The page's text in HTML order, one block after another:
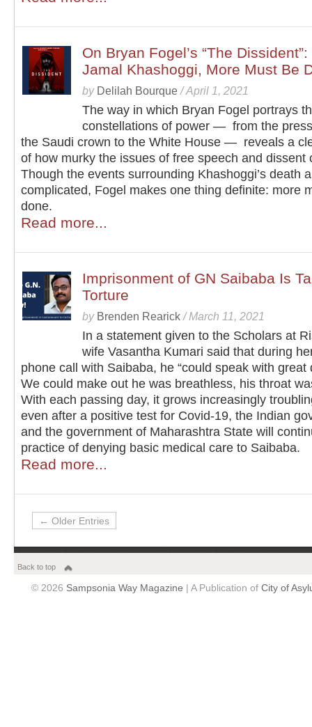
On Bryan Fogel’s “The
Jamal Khashoggi, More Must Be
by Delilah Bourque /April 1, 2021
The way in which Bryan Fogel portrays
constellations of power — from the
the Saudi crown to the White House — reveals a
of how murky the issues of free speech and dissent
Though the events surrounding Khashoggi’s death
complicated, Fogel makes one thing definite: more
done.
Read more...
Imprisonment of GN Saibaba Is
Torture
by Brenden Rearick /March 11, 2021
In a statement given to the Scholars at
wife Vasantha Kumari said that during
phone call with Saibaba, he “could speak with great
We could make out he was breathless, his throat
With each passing day, it grows increasingly
even after a positive test for Covid-19, the Indian
and the government of Maharashtra State will
practice of denying basic medical care to Saibaba.
Read more...
← Older Entries
Back to top
© 2026 Sampsonia Way Magazine | A Publication of City of